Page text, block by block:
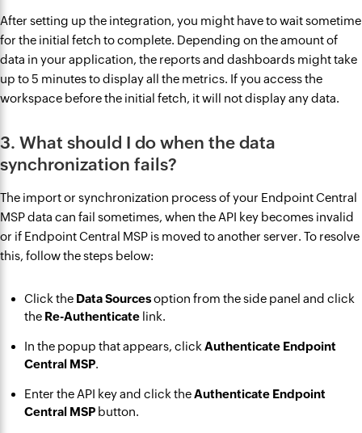
After setting up the integration, you might have to wait sometime
for the initial fetch to complete. Depending on the amount of
data in your application, the reports and dashboards might take
up to 5 minutes to display all the metrics. If you access the
workspace before the initial fetch, it will not display any data.
3. What should I do when the data
synchronization fails?
The import or synchronization process of your Endpoint Central
MSP data can fail sometimes, when the API key becomes invalid
or if Endpoint Central MSP is moved to another server. To resolve
this, follow the steps below:
Click the Data Sourcesoption from the side panel and click
the Re-Authenticate link.
In the popup that appears, click Authenticate Endpoint
Central MSP.
Enter the API key and click theAuthenticate Endpoint
Central MSP button.